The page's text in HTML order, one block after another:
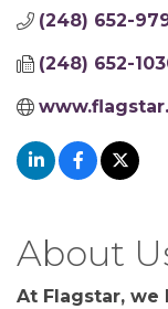
(248) 652-
(248) 652-
About
At Flagstar,